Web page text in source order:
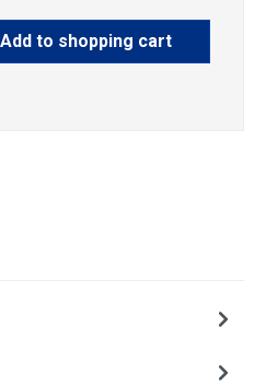
Enter the desired
Add to shopping cart